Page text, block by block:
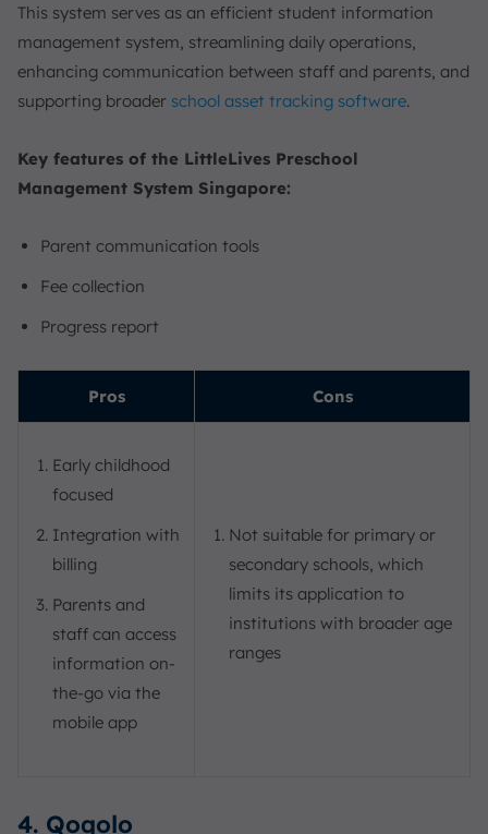
This system serves as an efficient student information
management system, streamlining daily operations,
enhancing communication between staff and parents, and
supporting broader school asset tracking software.
Key features of the LittleLives Preschool
Management System Singapore:
Parent communication tools
Fee collection
Progress report
Pros Cons
Early childhood
focused
Integration with
billing
Parents and
staff can access
information on-
the-go via the
mobile app
Not suitable for primary or
secondary schools, which
limits its application to
institutions with broader age
ranges
4. Qoqolo